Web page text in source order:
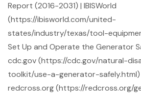
Report (2016-2031) | IBISWorld
(https://ibisworld.com/united-
states/industry/texas/tool-
Set Up and Operate the Generator
cdc.gov (https://cdc.gov/natural-
toolkit/use-a-generator-safely.html)
redcross.org (https://redcross.org/